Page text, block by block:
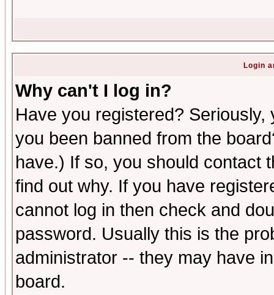
Login
Why can't I log in?
Have you registered?
you been banned from the
have.) If so, you should contact
find out why. If you have
cannot log in then check and
password. Usually this is the
administrator -- they may have
board.